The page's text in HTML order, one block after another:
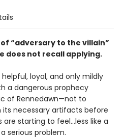
“adversary to the villain”
does not recall applying.
loyal, and only mildly
a dangerous prophecy
of Rennedawn—not to
necessary artifacts before
starting to feel…less like a
serious problem.